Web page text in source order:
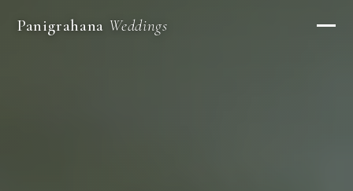
Panigrahana Weddings